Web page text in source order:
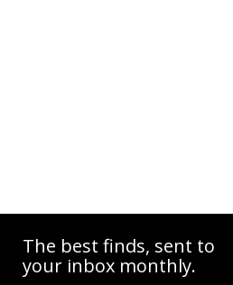
The best finds, sent to
your inbox monthly.